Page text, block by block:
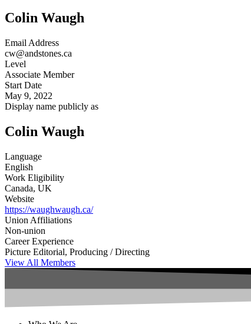
Colin Waugh
Email Address
cw@andstones.ca
Level
Associate Member
Start Date
May 9, 2022
Display name publicly as
Colin Waugh
Language
English
Work Eligibility
Canada, UK
Website
https://waughwaugh.ca/
Union Affiliations
Non-union
Career Experience
Picture Editorial, Producing / Directing
View All Members